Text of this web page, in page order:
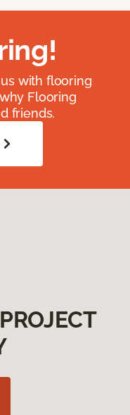
with flooring
Flooring
friends.